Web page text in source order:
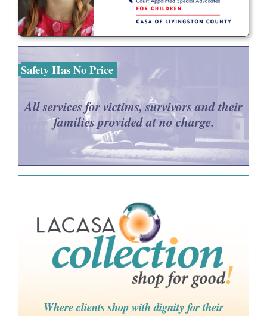
Safety Has No Price
All services for victims, survivors and their
families provided at no charge.
Where clients shop with dignity for their